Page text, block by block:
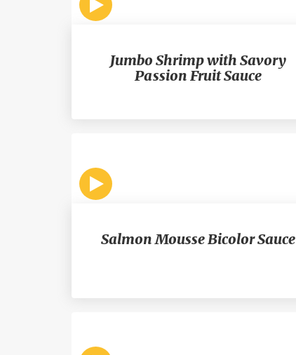
Jumbo Shrimp with Savory
Passion Fruit Sauce
Salmon Mousse Bicolor Sauce